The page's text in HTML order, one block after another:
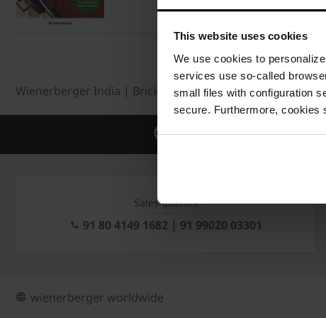
This website uses cookies
We use cookies to
services use so-called
small files with configuration
secure. Furthermore, cookies
Wienerberger India | Bricks | Roof tiles | Facade
Global leader in Building
Sales queries
91 80 4149 1682 | 91 99020 03301
wienerberger worldwide